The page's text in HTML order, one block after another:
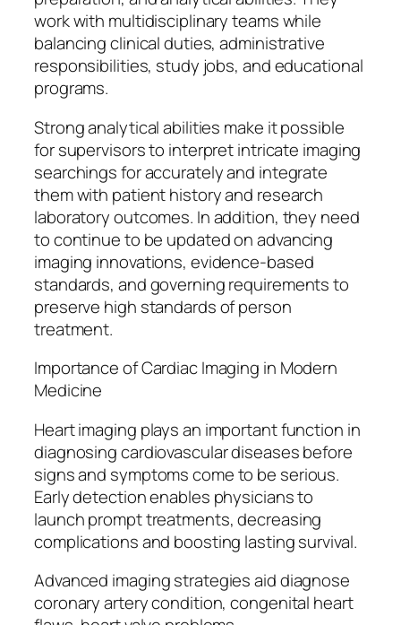
work with multidisciplinary teams while
balancing clinical duties, administrative
responsibilities, study jobs, and educational
programs.
Strong analytical abilities make it possible
for supervisors to interpret intricate imaging
searchings for accurately and integrate
them with patient history and research
laboratory outcomes. In addition, they need
to continue to be updated on advancing
imaging innovations, evidence-based
standards, and governing requirements to
preserve high standards of person
treatment.
Importance of Cardiac Imaging in Modern
Medicine
Heart imaging plays an important function in
diagnosing cardiovascular diseases before
signs and symptoms come to be serious.
Early detection enables physicians to
launch prompt treatments, decreasing
complications and boosting lasting survival.
Advanced imaging strategies aid diagnose
coronary artery condition, congenital heart